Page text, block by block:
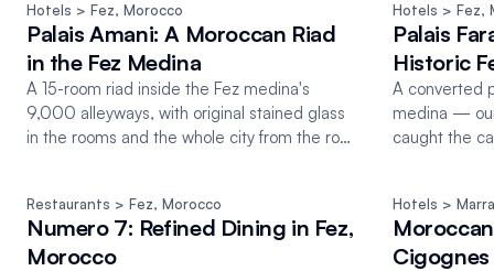
Hotels > Fez, Morocco
Palais Amani: A Moroccan Riad
in the Fez Medina
A 15-room riad inside the Fez medina's
9,000 alleyways, with original stained glass
in the rooms and the whole city from the roof
Hotels > Fez,
Palais
Historic
A converted
medina —
caught the
Restaurants > Fez, Morocco
Numero 7: Refined Dining in Fez,
Morocco
Hotels >
Cigognes